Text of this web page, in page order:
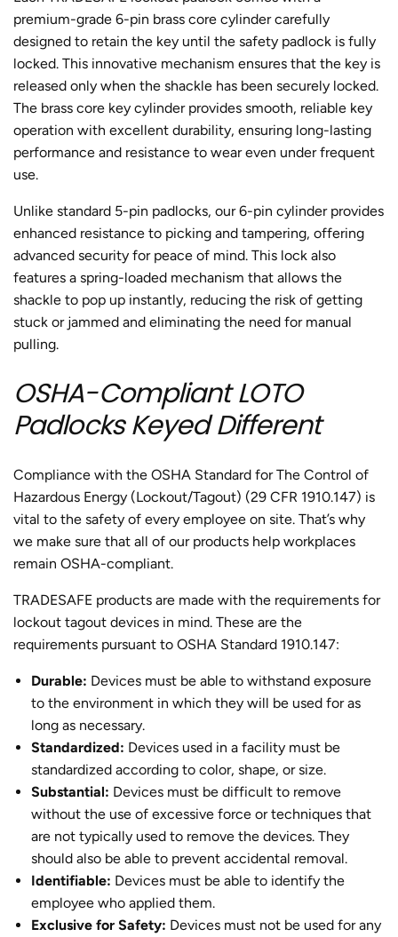
premium-grade 6-pin brass core cylinder carefully
designed to retain the key until the safety padlock is fully
locked. This innovative mechanism ensures that the key is
released only when the shackle has been securely locked.
The brass core key cylinder provides smooth, reliable key
operation with excellent durability, ensuring long-lasting
performance and resistance to wear even under frequent
use.
Unlike standard 5-pin padlocks, our 6-pin cylinder provides
enhanced resistance to picking and tampering, offering
advanced security for peace of mind. This lock also
features a spring-loaded mechanism that allows the
shackle to pop up instantly, reducing the risk of getting
stuck or jammed and eliminating the need for manual
pulling.
OSHA-Compliant LOTO
Padlocks Keyed Different
Compliance with the OSHA Standard for The Control of
Hazardous Energy (Lockout/Tagout) (29 CFR 1910.147) is
vital to the safety of every employee on site. That’s why
we make sure that all of our products help workplaces
remain OSHA-compliant.
TRADESAFE products are made with the requirements for
lockout tagout devices in mind. These are the
requirements pursuant to OSHA Standard 1910.147:
Durable: Devices must be able to withstand exposure
to the environment in which they will be used for as
long as necessary.
Standardized: Devices used in a facility must be
standardized according to color, shape, or size.
Substantial: Devices must be difficult to remove
without the use of excessive force or techniques that
are not typically used to remove the devices. They
should also be able to prevent accidental removal.
Identifiable: Devices must be able to identify the
employee who applied them.
Exclusive for Safety: Devices must not be used for any